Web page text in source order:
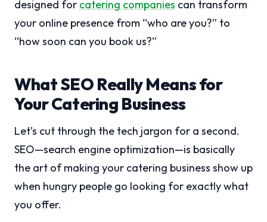
designed for catering companies can transform
your online presence from “who are you?” to
“how soon can you book us?”
What SEO Really Means for
Your Catering Business
Let’s cut through the tech jargon for a second.
SEO—search engine optimization—is basically
the art of making your catering business show up
when hungry people go looking for exactly what
you offer.